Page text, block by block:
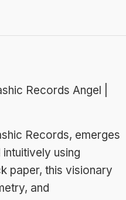
Records Angel |
Records, emerges
using
paper, this visionary
and